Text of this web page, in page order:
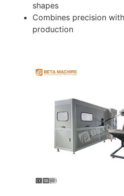
shapes
Combines precision
production